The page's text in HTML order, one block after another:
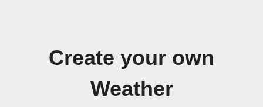
Create your own
Weather